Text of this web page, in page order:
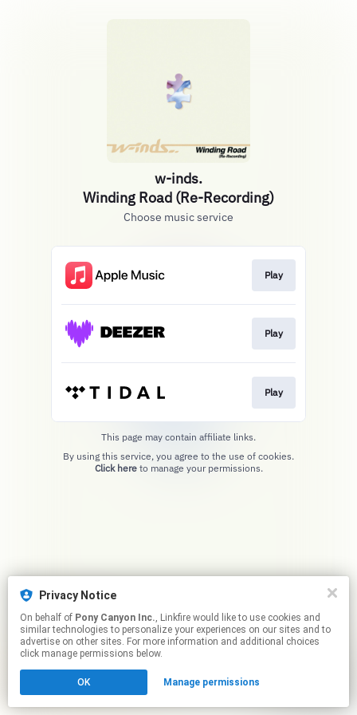
Privacy Notice
On behalf of Pony Canyon Inc., Linkfire would like to use cookies and
similar technologies to personalize your experiences on our sites and to
advertise on other sites. For more information and additional choices
click manage permissions below.
OK Manage permissions
w-inds.
Winding Road (Re-Recording)
Choose music service
Play
Play
Play
This page may contain affiliate links.
Click hereto manage your permissions.